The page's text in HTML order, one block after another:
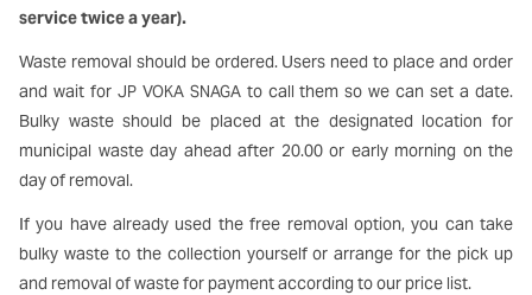
service twice a year).
Waste removal should be ordered. Users need to place and order
and wait for JP VOKA SNAGAto call them so we can set a date.
Bulky waste should be placed at the designated location for
municipal waste day ahead after 20.00 or early morning on the
day of removal.
If you have already used the free removal option, you can take
bulky waste to the collection yourself or arrange for the pick up
and removal of waste for payment according to our price list.